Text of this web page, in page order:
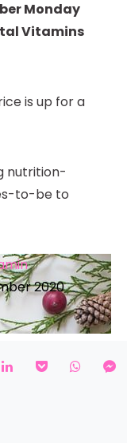
Monday
Vitamins
is up for a
nutrition-
to-be to
2020
on